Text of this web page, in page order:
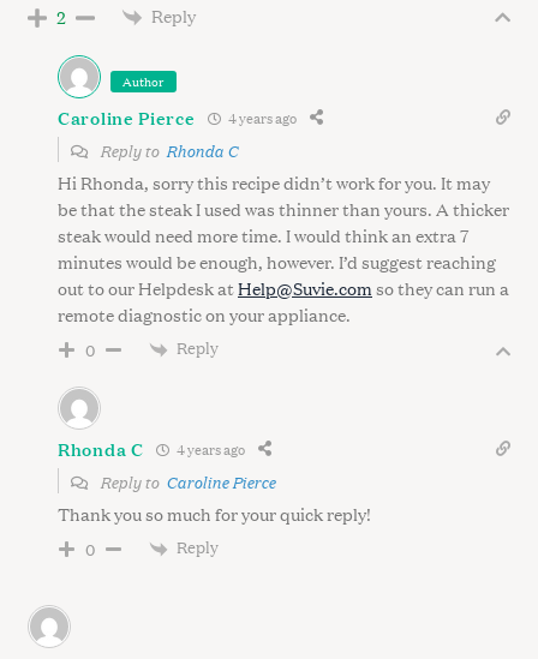
2 Reply
Author
Caroline Pierce 4 years ago
Reply to Rhonda C
Hi Rhonda, sorry this recipe didn’t work for you. It may
be that the steak I used was thinner than yours. A thicker
steak would need more time. I would think an extra 7
minutes would be enough, however. I’d suggest reaching
out to our Helpdesk atHelp@Suvie.comso they can run a
remote diagnostic on your appliance.
0 Reply
Rhonda C 4 years ago
Reply to Caroline Pierce
Thank you so much for your quick reply!
0 Reply